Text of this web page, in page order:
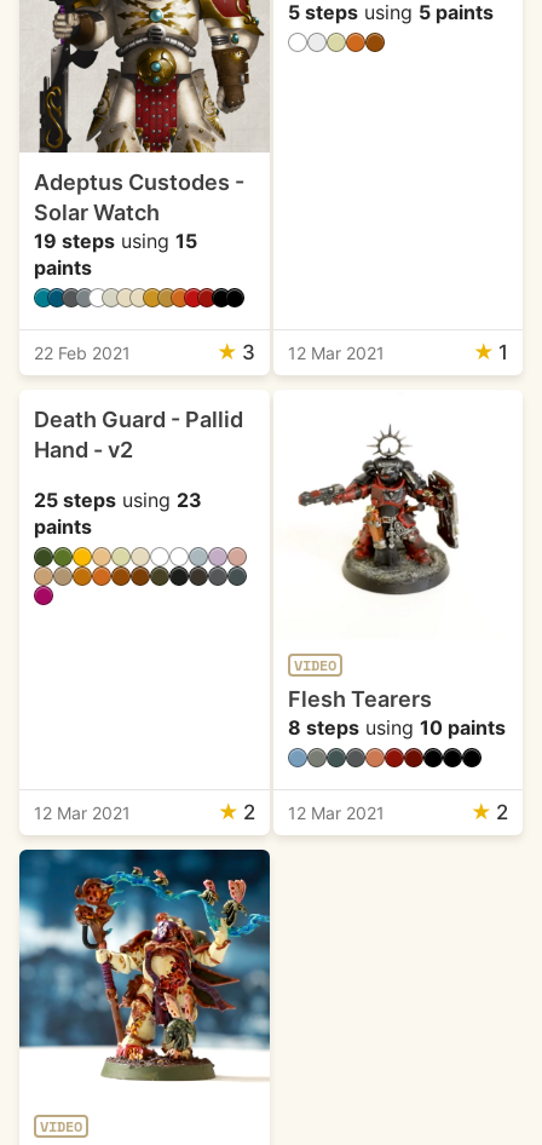
Adeptus Custodes -
Solar Watch
19 steps using 15
paints
22 Feb 2021 ★ 3
5 stepsusing 5 paints
12 Mar 2021 ★ 1
Death Guard - Pallid
Hand - v2
25 steps using 23
paints
12 Mar 2021 ★ 2
VIDEO
Flesh Tearers
8 stepsusing 10 paints
12 Mar 2021 ★ 2
VIDEO